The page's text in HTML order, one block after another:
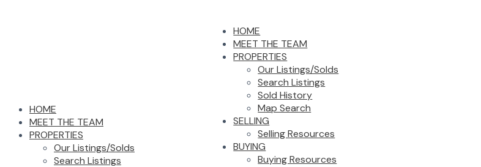
HOME
MEET THE TEAM
PROPERTIES
Our Listings/Solds
Search Listings
Sold History
Map Search
SELLING
Selling Resources
BUYING
Buying Resources
HOME
MEET THE TEAM
PROPERTIES
Our Listings/Solds
Search Listings